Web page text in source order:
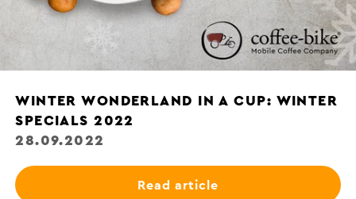
WINTER WONDERLAND IN A CUP: WINTER
SPECIALS 2022
28.09.2022
Read article